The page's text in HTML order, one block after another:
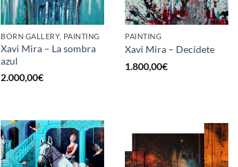
BORN GALLERY, PAINTING
Xavi Mira – La sombra
azul
2.000,00€
PAINTING
Xavi Mira – Decídete
1.800,00€